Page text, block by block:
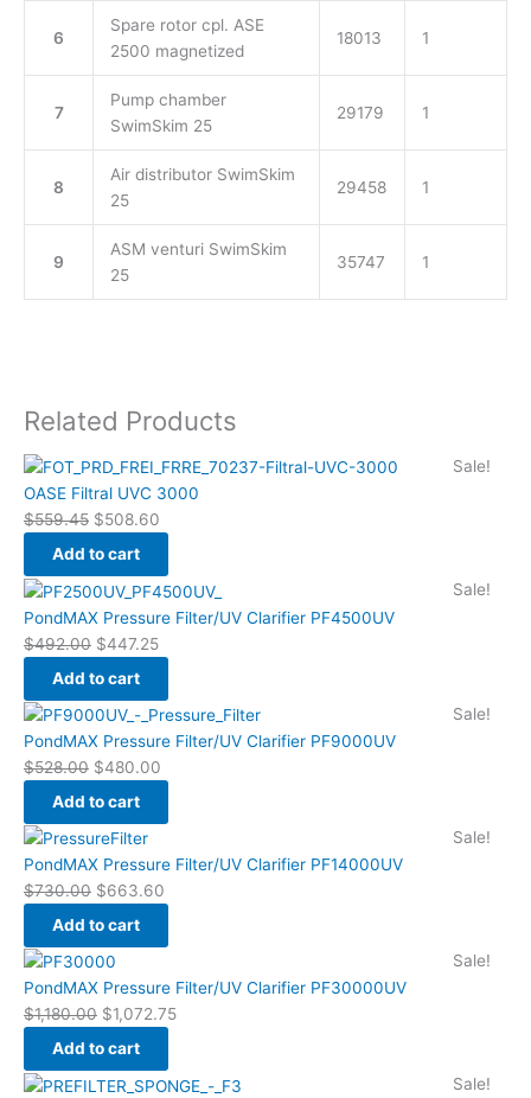
6
Spare rotor cpl. ASE
2500 magnetized
18013 1
7
Pump chamber
SwimSkim 25
29179 1
8
Air distributor SwimSkim
25
29458 1
9
ASM venturi SwimSkim
25
35747 1
Related Products
Sale!
OASE Filtral UVC 3000
$559.45
Original
price
was:
$508.60
Current
price
Add to cart
Sale!
PondMAX Pressure Filter/UV Clarifier PF4500UV
$492.00
Original
price
was:
$447.25
Current
price
is:
Add to cart
Sale!
PondMAX Pressure Filter/UV Clarifier PF9000UV
$528.00
Original
price
was:
$480.00
Current
price
Add to cart
Sale!
PondMAX Pressure Filter/UV Clarifier PF14000UV
$730.00
Original
price
was:
$663.60
price
Add to cart
Sale!
PondMAX Pressure Filter/UV Clarifier PF30000UV
$1,180.00
Original
price
was:
$1,072.75
price
is:
Add to cart
Sale!
OriginalCurrent